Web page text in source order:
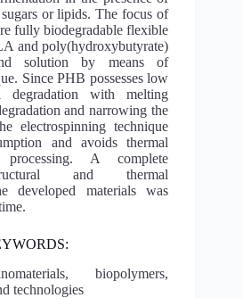
or lipids. The focus of
fully biodegradable flexible
and poly(hydroxybutyrate)
solution by means of
Since PHB possesses low
degradation with melting
and narrowing the
electrospinning technique
and avoids thermal
processing. A complete
and thermal
developed materials was
biopolymers,
technologies